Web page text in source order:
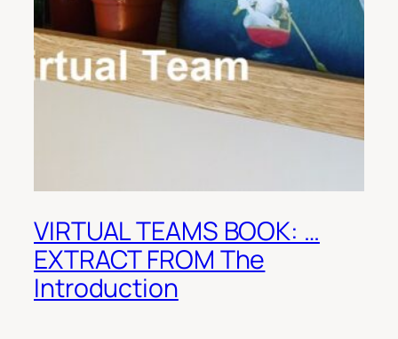
VIRTUAL TEAMS BOOK: …
EXTRACT FROM The
Introduction